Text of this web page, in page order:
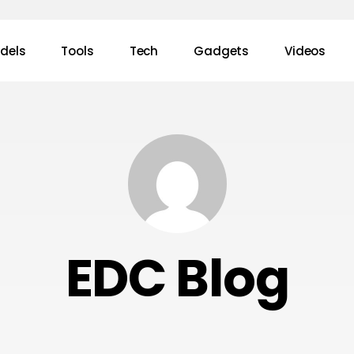
Tools Tech Gadgets Videos
EDC Blog